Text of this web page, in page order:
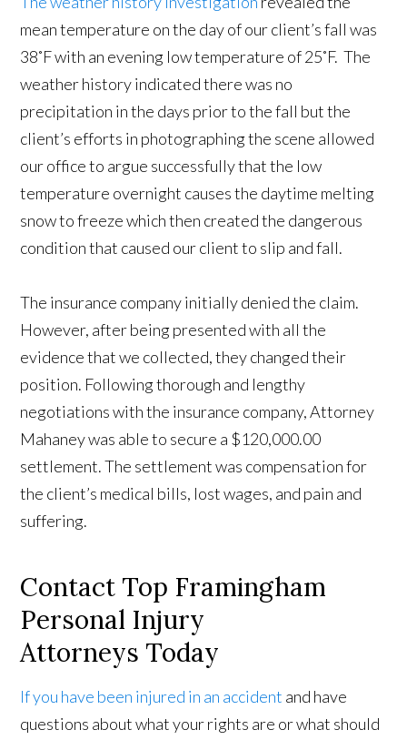
mean temperature on the day of our client’s fall was
38˚F with an evening low temperature of 25˚F. The
weather history indicated there was no
precipitation in the days prior to the fall but the
client’s efforts in photographing the scene allowed
our office to argue successfully that the low
temperature overnight causes the daytime melting
snow to freeze which then created the dangerous
condition that caused our client to slip and fall.
The insurance company initially denied the claim.
However, after being presented with all the
evidence that we collected, they changed their
position. Following thorough and lengthy
negotiations with the insurance company, Attorney
Mahaney was able to secure a $120,000.00
settlement. The settlement was compensation for
the client’s medical bills, lost wages, and pain and
suffering.
Contact Top Framingham
Personal Injury
Attorneys Today
If you have been injured in an accident and have
questions about what your rights are or what should